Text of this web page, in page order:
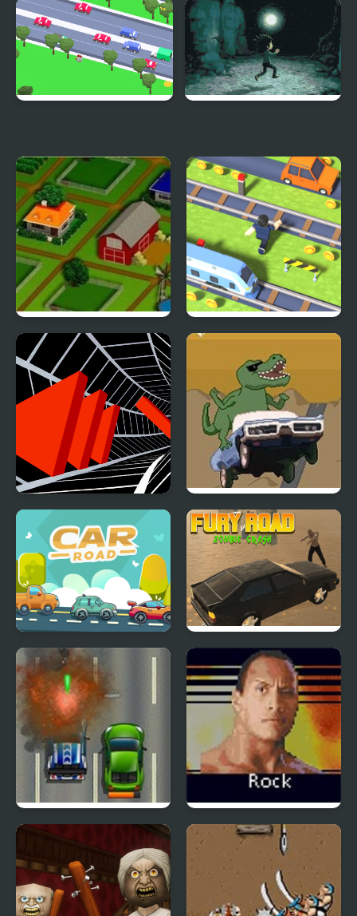
Battle on road Traffic Road
Farm Road Cross the Road
Tunnel Road Dino Road
Car Road
Fury Road Zombie
Crash
Road Fury HTML5
WWE Road to
WrestleMania X8